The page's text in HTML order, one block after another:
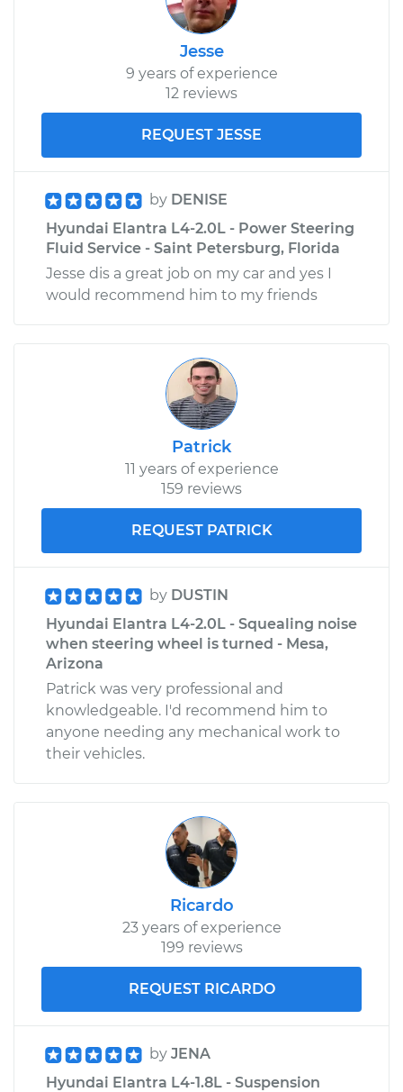
Jesse
9 years of experience
12 reviews
REQUEST JESSE
by DENISE
Hyundai Elantra L4-2.0L - Power Steering
Fluid Service - Saint Petersburg, Florida
Jesse dis a great job on my car and yes I
would recommend him to my friends
Patrick
11 years of experience
159 reviews
REQUEST PATRICK
by DUSTIN
Hyundai Elantra L4-2.0L - Squealing noise
when steering wheel is turned - Mesa,
Arizona
Patrick was very professional and
knowledgeable. I'd recommend him to
anyone needing any mechanical work to
their vehicles.
Ricardo
23 years of experience
199 reviews
REQUEST RICARDO
by JENA
Hyundai Elantra L4-1.8L - Suspension